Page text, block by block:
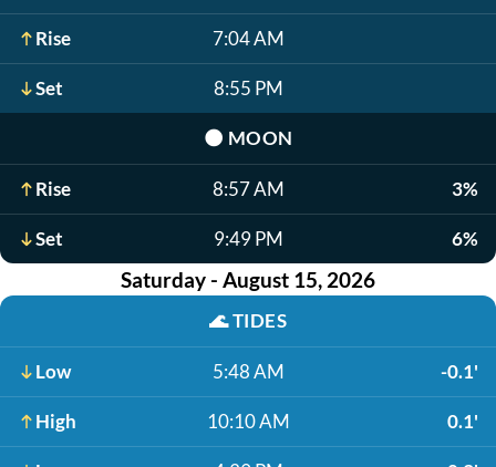
Rise 7:04 AM
Set 8:55 PM
🌑 MOON
Rise 8:57 AM 3%
Set 9:49 PM 6%
Saturday - August 15, 2026
🌊TIDES
Low 5:48 AM -0.1'
High 10:10 AM 0.1'